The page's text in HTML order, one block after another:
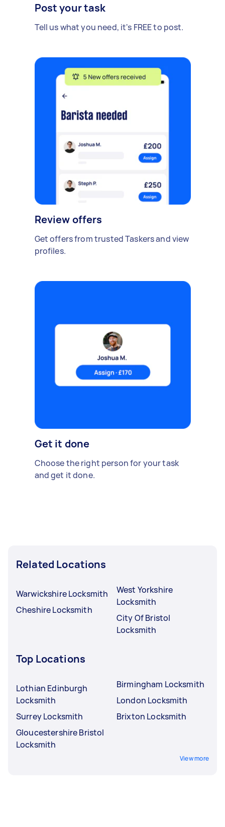
Post your task
Tell us what you need, it's FREE to post.
Review offers
Get offers from trusted Taskers and view
profiles.
Get it done
Choose the right person for your task
and get it done.
Related Locations
Warwickshire Locksmith
Cheshire Locksmith
West Yorkshire
Locksmith
City Of Bristol
Locksmith
Top Locations
Lothian Edinburgh
Locksmith
Surrey Locksmith
Gloucestershire Bristol
Locksmith
Birmingham Locksmith
London Locksmith
Brixton Locksmith
View more